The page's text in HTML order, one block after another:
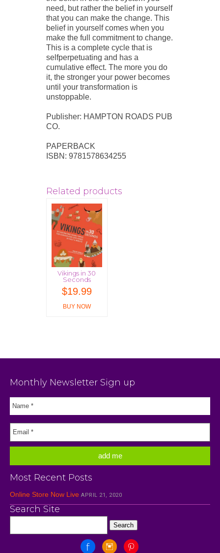
need, but rather the belief in yourself
that you can make the change. This
belief in yourself comes when you
make the full commitment to change.
This is a complete cycle that is
selfperpetuating and has a
cumulative effect. The more you do
it, the stronger your power becomes
until your transformation is
unstoppable.
Publisher: HAMPTON ROADS PUB
CO.
PAPERBACK
ISBN: 9781578634255
Related products
Vikings in 30
Seconds
$19.99
BUY NOW
Monthly Newsletter Sign up
Most Recent Posts
Online Store Now Live APRIL 21, 2020
Search Site